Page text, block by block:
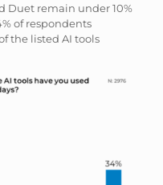
Duet remain under 10%
of respondents
the listed AI tools